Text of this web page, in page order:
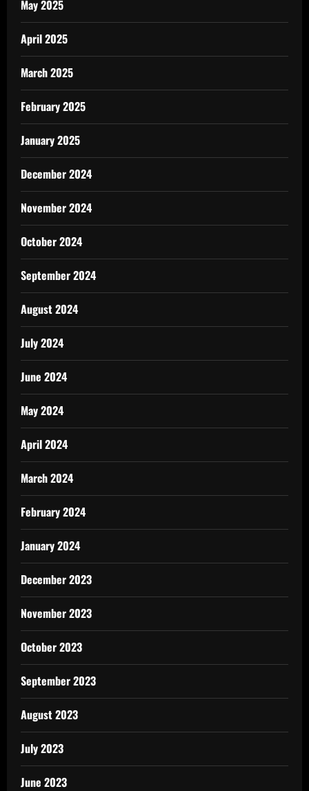
May 2025
April 2025
March 2025
February 2025
January 2025
December 2024
November 2024
October 2024
September 2024
August 2024
July 2024
June 2024
May 2024
April 2024
March 2024
February 2024
January 2024
December 2023
November 2023
October 2023
September 2023
August 2023
July 2023
June 2023